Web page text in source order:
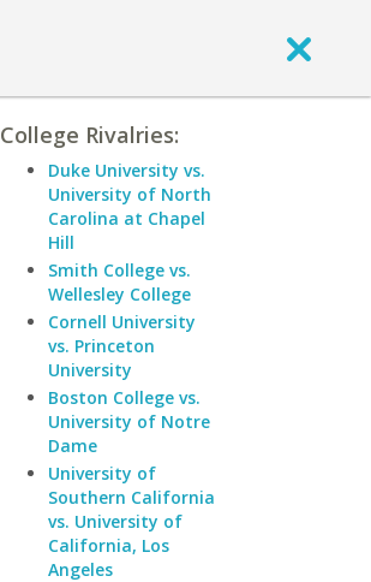
College Rivalries:
Duke University vs.
University of North
Carolina at Chapel
Hill
Smith College vs.
Wellesley College
Cornell University
vs. Princeton
University
Boston College vs.
University of Notre
Dame
University of
Southern California
vs. University of
California, Los
Angeles